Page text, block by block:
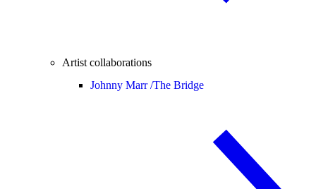
Artist collaborations
Johnny Marr /The Bridge